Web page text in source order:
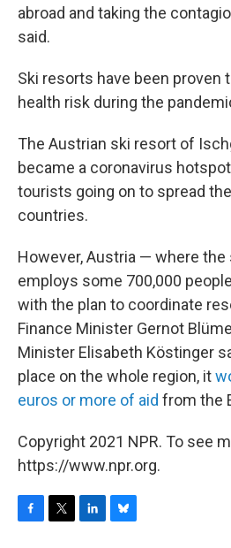
abroad and taking the
said.
Ski resorts have been proven
health risk during the
The Austrian ski resort of
became a coronavirus
tourists going on to spread
countries.
However, Austria — where
employs some 700,000
with the plan to coordinate
Finance Minister Gernot
Minister Elisabeth Köstinger
place on the whole region, it
euros or more of aid from the
Copyright 2021 NPR. To see
https://www.npr.org.